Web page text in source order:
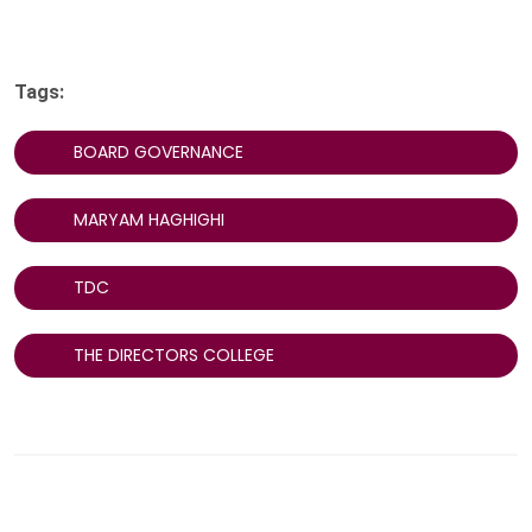
Tags:
BOARD GOVERNANCE
MARYAM HAGHIGHI
TDC
THE DIRECTORS COLLEGE